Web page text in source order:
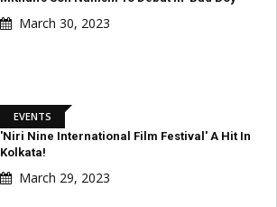
March 30, 2023
EVENTS
'Niri Nine International Film Festival' A Hit In
Kolkata!
March 29, 2023